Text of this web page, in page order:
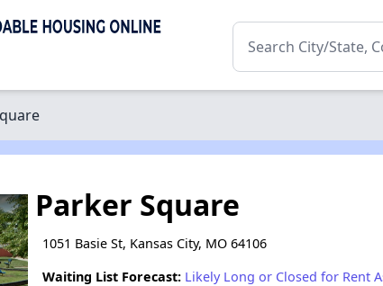
Parker Square
1051 Basie St, Kansas City, MO 64106
Waiting List Forecast: Likely Long or Closed for Rent